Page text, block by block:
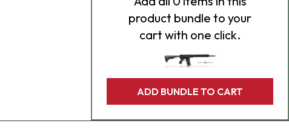
product bundle to your
cart with one click.
ADD BUNDLE TO CART